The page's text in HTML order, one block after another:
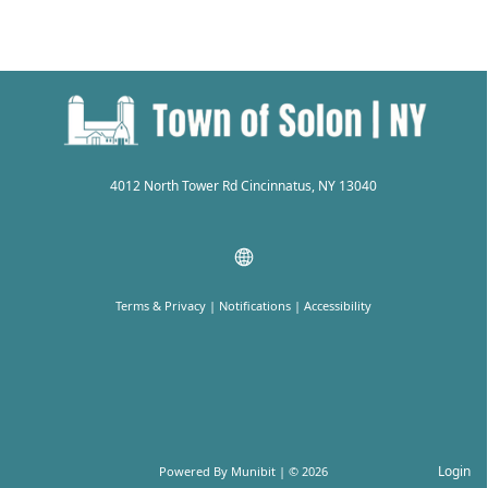
4012 North Tower Rd Cincinnatus, NY 13040
Powered By Munibit | © 2026
Terms & Privacy | Notifications | Accessibility
Login